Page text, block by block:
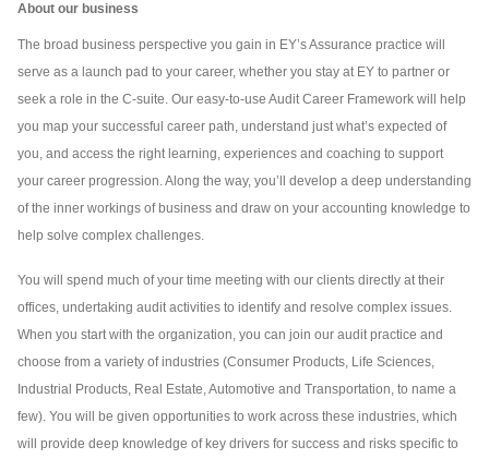
About our business
The broad business perspective you gain in EY’s Assurance practice will
serve as a launch pad to your career, whether you stay at EY to partner or
seek a role in the C-suite. Our easy-to-use Audit Career Framework will help
you map your successful career path, understand just what’s expected of
you, and access the right learning, experiences and coaching to support
your career progression. Along the way, you’ll develop a deep understanding
of the inner workings of business and draw on your accounting knowledge to
help solve complex challenges.
You will spend much of your time meeting with our clients directly at their
offices, undertaking audit activities to identify and resolve complex issues.
When you start with the organization, you can join our audit practice and
choose from a variety of industries (Consumer Products, Life Sciences,
Industrial Products, Real Estate, Automotive and Transportation, to name a
few). You will be given opportunities to work across these industries, which
will provide deep knowledge of key drivers for success and risks specific to